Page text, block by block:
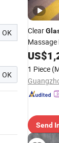
OK
OK
Clear
Massage
US$
1 Piece
Send